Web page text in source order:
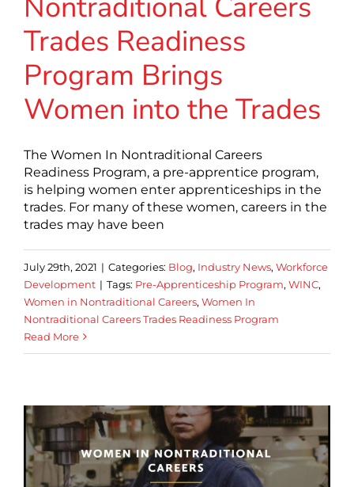
Trades Readiness
Program Brings
Women into the Trades
The Women In Nontraditional Careers
Readiness Program, a pre-apprentice program,
is helping women enter apprenticeships in the
trades. For many of these women, careers in the
trades may have been
July 29th, 2021 | Categories: Blog, Industry News, Workforce
Development | Tags: Pre-Apprenticeship Program, WINC,
Women in Nontraditional Careers, Women In
Nontraditional Careers Trades Readiness Program
Read More